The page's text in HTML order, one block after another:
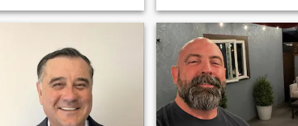
have an associate’s degree
within my career field and
am pursuing a BS in the
same field transportation
management. *I have a
knack for the outdoors and
every aspect that comes with
it. Fishing, hunting, hiking,
camping. (when i find time)